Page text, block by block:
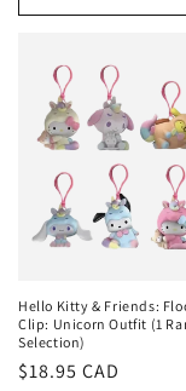
Hello Kitty & Friends:
Clip: Unicorn Outfit (1
Selection)
Regular
$18.95 CAD